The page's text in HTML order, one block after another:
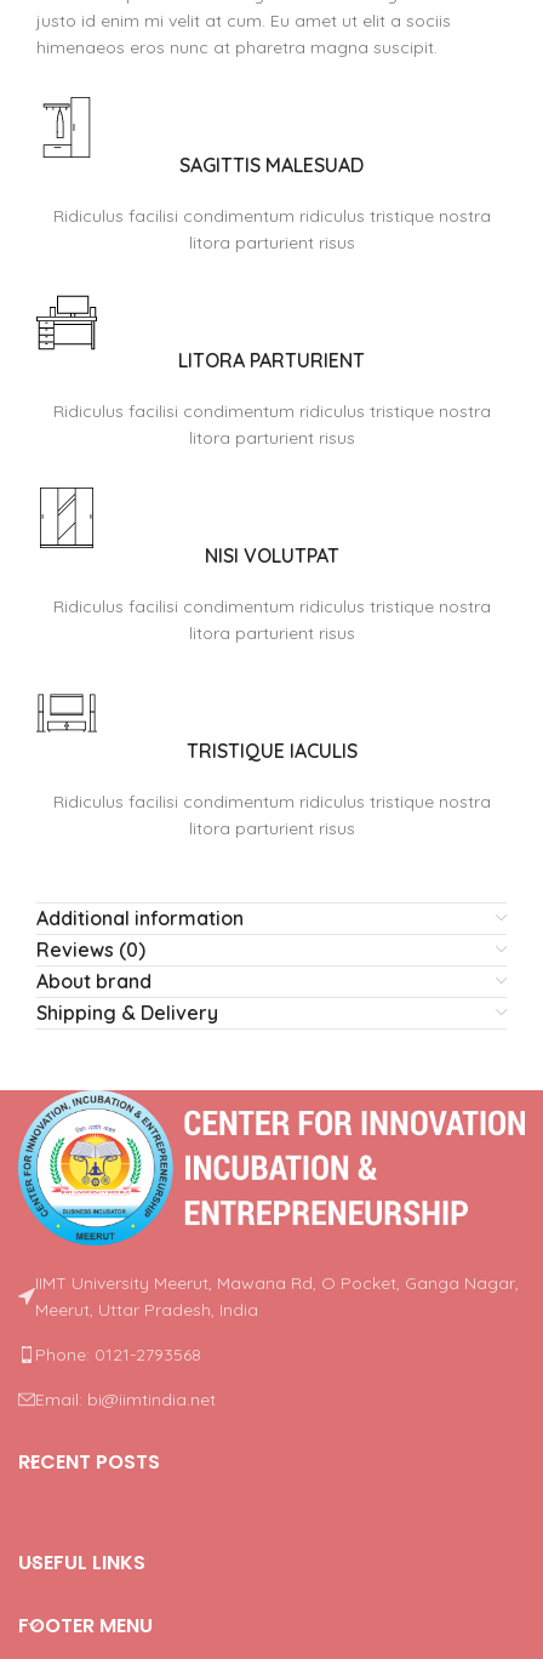
justo id enim mi velit at cum. Eu amet ut elit a sociis
himenaeos eros nunc at pharetra magna suscipit.
SAGITTIS MALESUAD
Ridiculus facilisi condimentum ridiculus tristique nostra
litora parturient risus
LITORA PARTURIENT
Ridiculus facilisi condimentum ridiculus tristique nostra
litora parturient risus
NISI VOLUTPAT
Ridiculus facilisi condimentum ridiculus tristique nostra
litora parturient risus
TRISTIQUE IACULIS
Ridiculus facilisi condimentum ridiculus tristique nostra
litora parturient risus
Additional information
Reviews (0)
About brand
Shipping & Delivery
IIMT University Meerut, Mawana Rd, O Pocket, Ganga Nagar,
Meerut, Uttar Pradesh, India
Phone: 0121-2793568
Email: bi@iimtindia.net
RECENT POSTS
USEFUL LINKS
FOOTER MENU